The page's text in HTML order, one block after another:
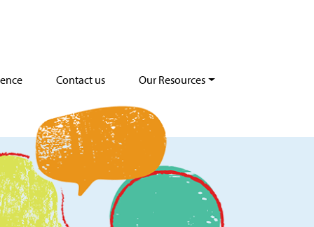
Contact us Our Resources